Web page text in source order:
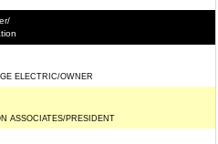
ELECTRIC/OWNER
ASSOCIATES/PRESIDENT